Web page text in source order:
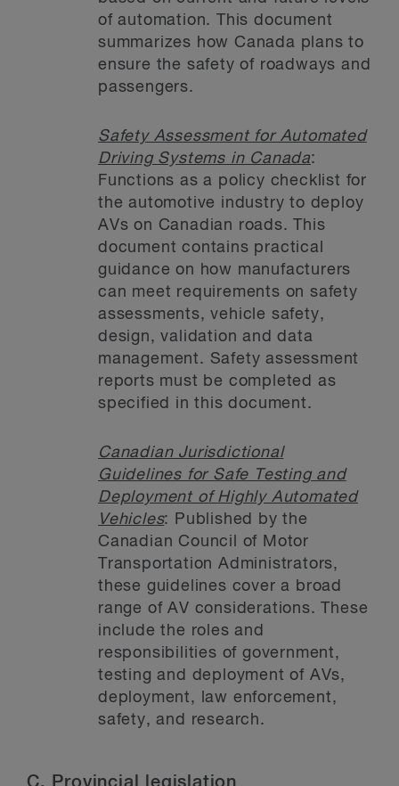
of automation. This document
summarizes how Canada plans to
ensure the safety of roadways and
passengers.
Safety Assessment for Automated
Driving Systems in Canada:
Functions as a policy checklist for
the automotive industry to deploy
AVs on Canadian roads. This
document contains practical
guidance on how manufacturers
can meet requirements on safety
assessments, vehicle safety,
design, validation and data
management. Safety assessment
reports must be completed as
specified in this document.
Canadian Jurisdictional
Guidelines for Safe Testing and
Deployment of Highly Automated
Vehicles: Published by the
Canadian Council of Motor
Transportation Administrators,
these guidelines cover a broad
range of AV considerations. These
include the roles and
responsibilities of government,
testing and deployment of AVs,
deployment, law enforcement,
safety, and research.
C. Provincial legislation